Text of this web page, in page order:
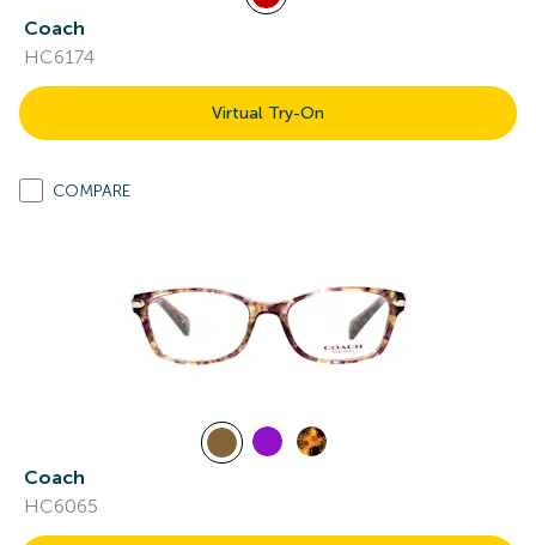
Coach
HC6174
Virtual Try-On
COMPARE
Coach
HC6065